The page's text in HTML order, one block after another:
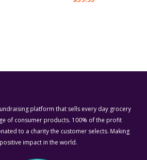
platform that sells every day grocery
of consumer products. 100% of the profit
to a charity the customer selects. Making
impact in the world.